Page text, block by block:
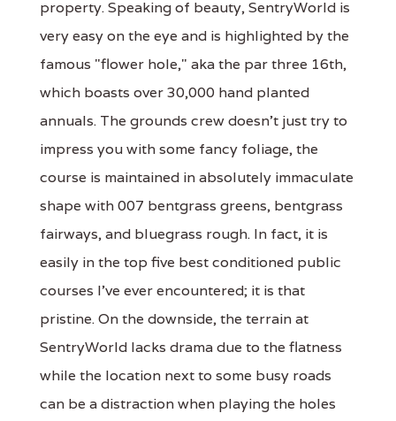
property. Speaking of beauty, SentryWorld is
very easy on the eye and is highlighted by the
famous "flower hole," aka the par three 16th,
which boasts over 30,000 hand planted
annuals. The grounds crew doesn't just try to
impress you with some fancy foliage, the
course is maintained in absolutely immaculate
shape with 007 bentgrass greens, bentgrass
fairways, and bluegrass rough. In fact, it is
easily in the top five best conditioned public
courses I've ever encountered; it is that
pristine. On the downside, the terrain at
SentryWorld lacks drama due to the flatness
while the location next to some busy roads
can be a distraction when playing the holes